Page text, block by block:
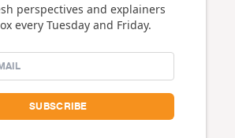
perspectives and explainers
every Tuesday and Friday.